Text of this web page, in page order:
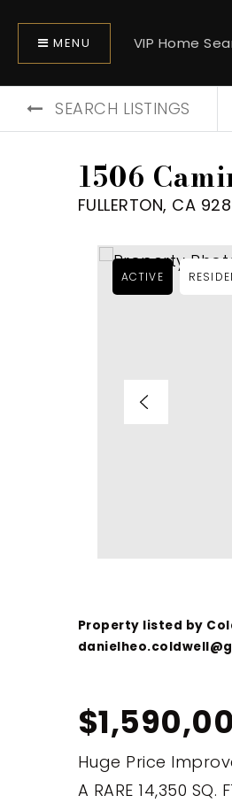
MENU VIP Home
SEARCH LISTINGS
1506
FULLERTON, CA
ACTIVE
Property listed by
Huge Price
A RARE 14,350 SQ.